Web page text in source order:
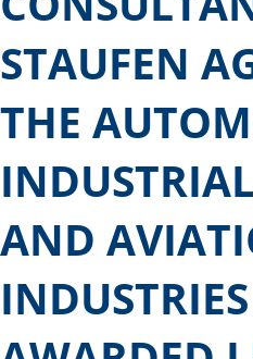
STAUFEN
THE
AND